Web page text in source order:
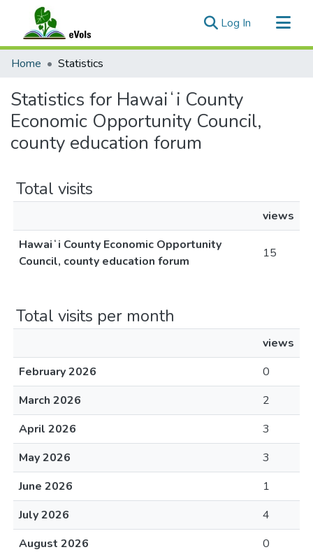
Log In (current)
Communities & Collections
Home Statistics
Statistics for Hawaiʻi County
Economic Opportunity Council,
county education forum
Total visits
views
Hawaiʻi County Economic Opportunity
Council, county education forum
15
Total visits per month
views
February 2026
0
March 2026
2
April 2026
3
May 2026
3
June 2026
1
July 2026
4
August 2026
0